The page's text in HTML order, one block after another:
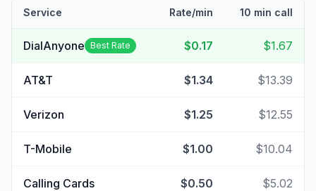
Service Rate/min 10 min call
DialAnyone Best Rate $0.17 $1.67
AT&T $1.34 $13.39
Verizon $1.25 $12.55
T-Mobile $1.00 $10.04
Calling Cards $0.50 $5.02